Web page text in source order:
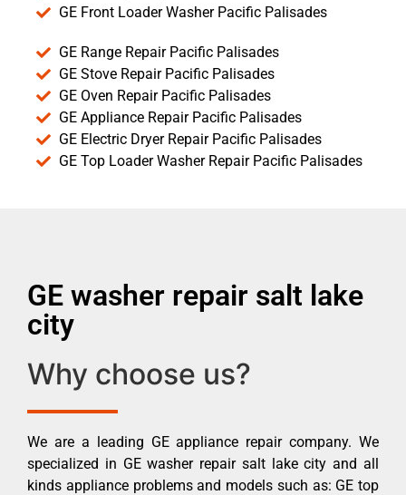
GE Front Loader Washer Pacific Palisades
GE Range Repair Pacific Palisades
GE Stove Repair Pacific Palisades
GE Oven Repair Pacific Palisades
GE Appliance Repair Pacific Palisades
GE Electric Dryer Repair Pacific Palisades
GE Top Loader Washer Repair Pacific Palisades
GE washer repair salt lake
city
Why choose us?
We are a leading GE appliance repair company. We
specialized in GE washer repair salt lake city and all
kinds appliance problems and models such as: GE top